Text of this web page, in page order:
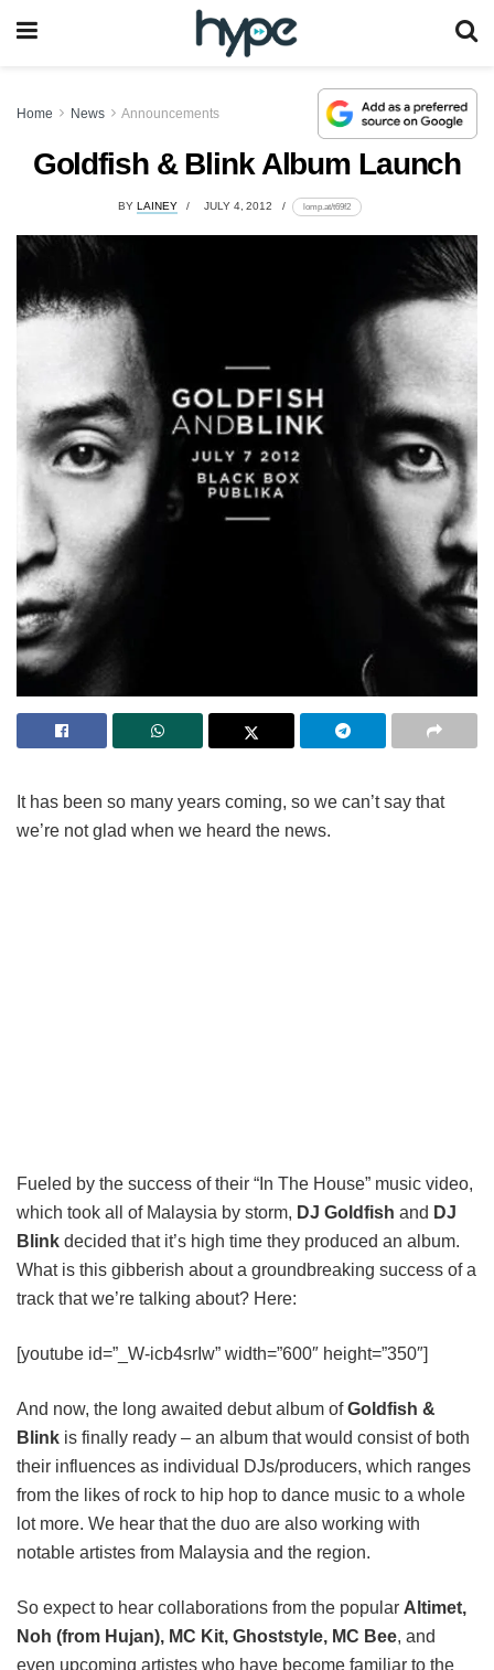
Home News Announcements
Goldfish & Blink Album Launch
BY LAINEY JULY 4, 2012 lomp.at/t69f2
It has been so many years coming, so we can’t say that
we’re not glad when we heard the news.
Fueled by the success of their “In The House” music video,
which took all of Malaysia by storm, DJ Goldfish and DJ
Blink decided that it’s high time they produced an album.
What is this gibberish about a groundbreaking success of a
track that we’re talking about? Here:
[youtube id=”_W-icb4srIw” width=”600″ height=”350″]
And now, the long awaited debut album ofGoldfish &
Blink is finally ready – an album that would consist of both
their influences as individual DJs/producers, which ranges
from the likes of rock to hip hop to dance music to a whole
lot more. We hear that the duo are also working with
notable artistes from Malaysia and the region.
So expect to hear collaborations from the popular Altimet,
Noh (from Hujan), MC Kit, Ghoststyle, MC Bee, and
even upcoming artistes who have become familiar to the